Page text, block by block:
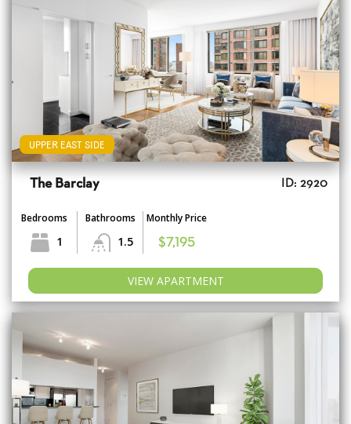
UPPER EAST SIDE
The Barclay ID: 2920
Bedrooms
1
Bathrooms
1.5
Monthly Price
$7,195
VIEW APARTMENT